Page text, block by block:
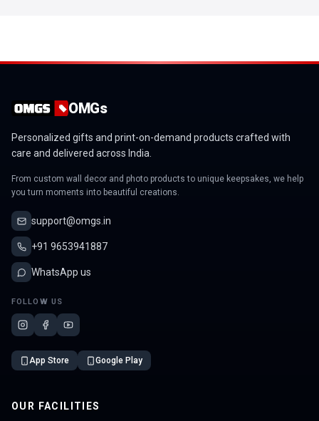
OMGs
Personalized gifts and print-on-demand products crafted with
care and delivered across India.
From custom wall decor and photo products to unique keepsakes, we help
you turn moments into beautiful creations.
support@omgs.in
+91 9653941887
WhatsApp us
FOLLOW US
App Store Google Play
OUR FACILITIES